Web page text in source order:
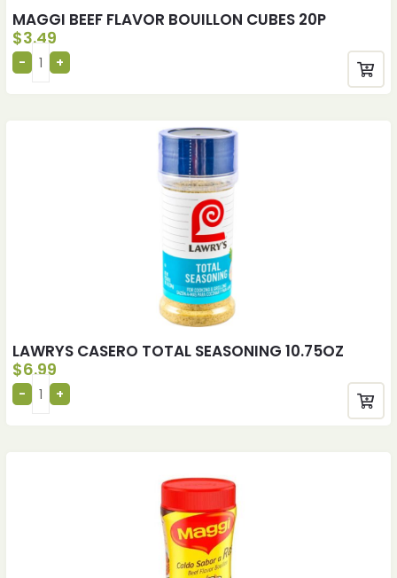
MAGGI BEEF FLAVOR BOUILLON CUBES 20P
$3.49
LAWRYS CASERO TOTAL SEASONING 10.75OZ
$6.99